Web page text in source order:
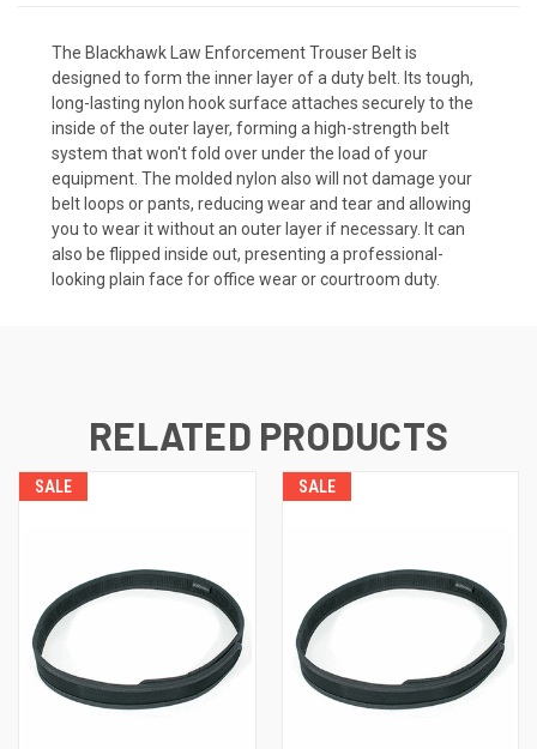
The Blackhawk Law Enforcement Trouser Belt is
designed to form the inner layer of a duty belt. Its tough,
long-lasting nylon hook surface attaches securely to the
inside of the outer layer, forming a high-strength belt
system that won't fold over under the load of your
equipment. The molded nylon also will not damage your
belt loops or pants, reducing wear and tear and allowing
you to wear it without an outer layer if necessary. It can
also be flipped inside out, presenting a professional-
looking plain face for office wear or courtroom duty.
RELATED PRODUCTS
SALE SALE